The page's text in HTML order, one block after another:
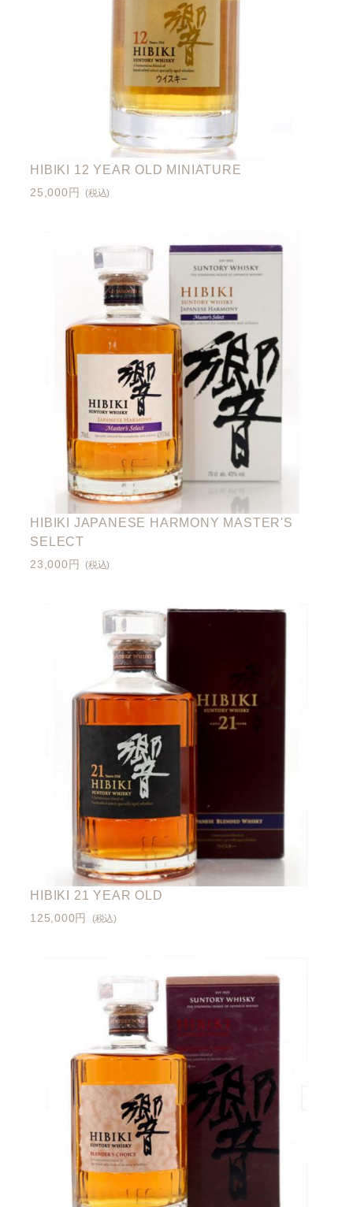
HIBIKI 12 YEAR OLD MINIATURE
25,000円 (税込)
HIBIKI JAPANESE HARMONY MASTER'S
SELECT
23,000円 (税込)
HIBIKI 21 YEAR OLD
125,000円 (税込)